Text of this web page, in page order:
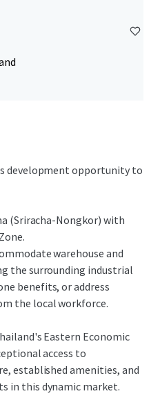
development opportunity to
(Sriracha-Nongkor) with
warehouse and
the surrounding industrial
benefits, or address
the local workforce.
Eastern Economic
access to
established amenities, and
in this dynamic market.